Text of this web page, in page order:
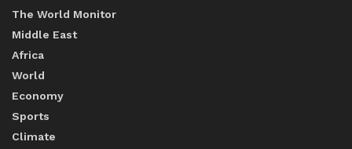
The World Monitor
Middle East
Africa
World
Economy
Sports
Climate